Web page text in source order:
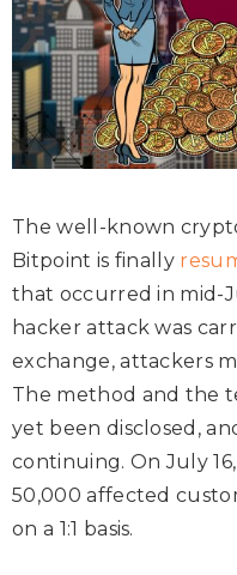
The well-known
Bitpoint is finally
that occurred in mid-
hacker attack was
exchange, attackers
The method and the
yet been disclosed,
continuing. On July
50,000 affected
on a 1:1 basis.